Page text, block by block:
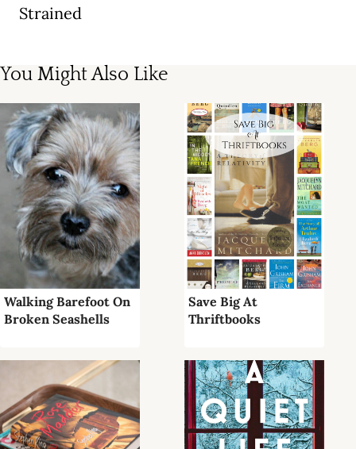
Strained
You Might Also Like
Walking Barefoot On
Broken Seashells
Save Big At
Thriftbooks